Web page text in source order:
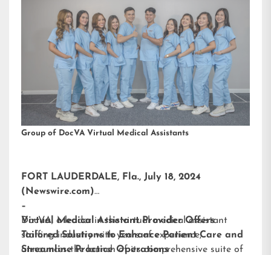
Group of DocVA Virtual Medical Assistants
FORT LAUDERDALE, Fla., July 18, 2024
(Newswire.com)
–
DocVA, a leader in the virtual medical assistant
staffing industry with years of experience,
announces the launch of its comprehensive suite of
Virtual Medical Assistant Provider Offers
Tailored Solutions to Enhance Patient Care and
Streamline Practice Operations